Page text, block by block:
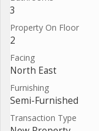
3
Property On Floor
2
Facing
North East
Furnishing
Semi-Furnished
Transaction Type